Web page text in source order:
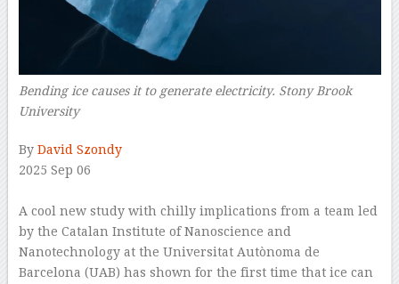
Bending ice causes it to generate electricity. Stony Brook
University–
By David Szondy
2025 Sep 06
A cool new study with chilly implications from a team led
by the Catalan Institute of Nanoscience and
Nanotechnology at the Universitat Autònoma de
Barcelona (UAB) has shown for the first time that ice can